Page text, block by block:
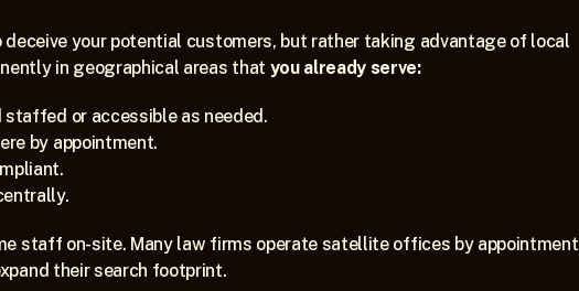
your potential customers, but rather taking advantage of local
in geographical areas that you already serve:
or accessible as needed.
by appointment.
staff on-site. Many law firms operate satellite offices by appointment
their search footprint.